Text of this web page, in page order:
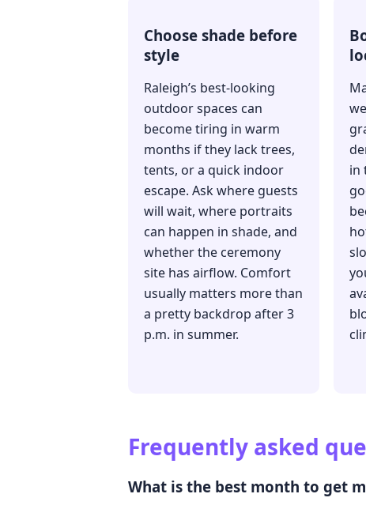
Choose shade before
style
Raleigh’s best-looking
outdoor spaces can
become tiring in warm
months if they lack trees,
tents, or a quick indoor
escape. Ask where guests
will wait, where portraits
can happen in shade, and
whether the ceremony
site has airflow. Comfort
usually matters more than
a pretty backdrop after 3
p.m. in summer.
in
Frequently asked
What is the best month to get